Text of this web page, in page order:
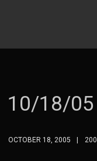
10/18/05
OCTOBER 18, 2005